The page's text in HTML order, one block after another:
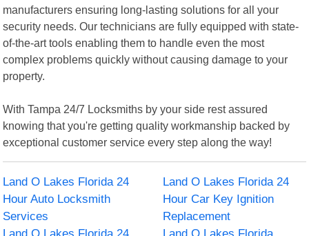
manufacturers ensuring long-lasting solutions for all your
security needs. Our technicians are fully equipped with state-
of-the-art tools enabling them to handle even the most
complex problems quickly without causing damage to your
property.
With Tampa 24/7 Locksmiths by your side rest assured
knowing that you're getting quality workmanship backed by
exceptional customer service every step along the way!
Land O Lakes Florida 24
Hour Auto Locksmith
Services
Land O Lakes Florida 24
Hour Car Key Ignition
Replacement